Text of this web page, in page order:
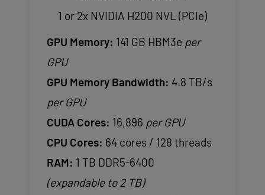
1 or 2x NVIDIA H200 NVL (PCIe)
GPU Memory: 141 GB HBM3e per
GPU
GPU Memory Bandwidth: 4.8 TB/s
per GPU
CUDA Cores: 16,896 per GPU
CPU Cores: 64 cores / 128 threads
RAM: 1 TB DDR5-6400
(expandable to 2 TB)